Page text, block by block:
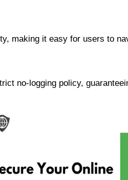
making it easy for users to
no-logging policy,